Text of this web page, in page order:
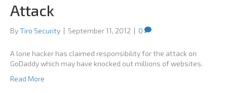
Attack
ByTiro Security | September 11, 2012 | 0
A lone hacker has claimed responsibility for the attack on
GoDaddy which may have knocked out millions of websites.
Read More